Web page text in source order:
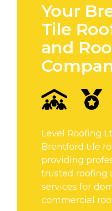
Your
Tile
and
Level Roofing
Brentford tile
providing
trusted roofing
services for
commercial